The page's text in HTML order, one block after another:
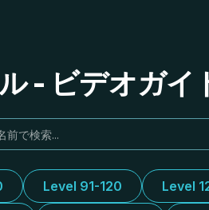
- ビデオガイ
Level 91-120 Level